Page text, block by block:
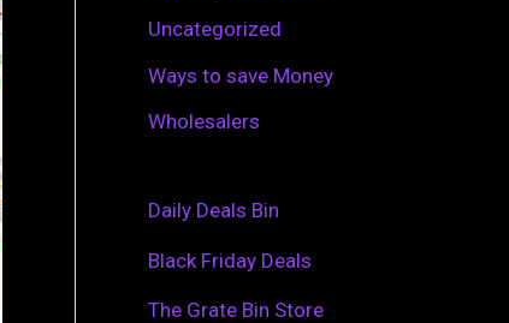
Uncategorized
Ways to save Money
Wholesalers
Daily Deals Bin
Black Friday Deals
The Grate Bin Store